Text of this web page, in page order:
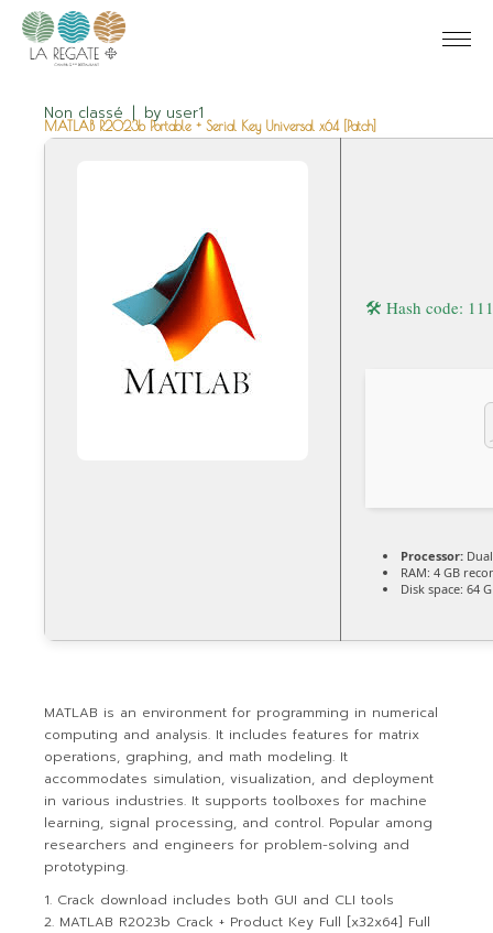
Non classé by user1
MATLAB R2023b Portable + Serial Key Universal x64 [Patch]
🛠 Hash code:
Processor:
RAM: 4 GB
Disk space: 64
MATLAB is an environment for programming in numerical
computing and analysis. It includes features for matrix
operations, graphing, and math modeling. It
accommodates simulation, visualization, and deployment
in various industries. It supports toolboxes for machine
learning, signal processing, and control. Popular among
researchers and engineers for problem-solving and
prototyping.
Crack download includes both GUI and CLI tools
MATLAB R2023b Crack + Product Key Full [x32x64] Full